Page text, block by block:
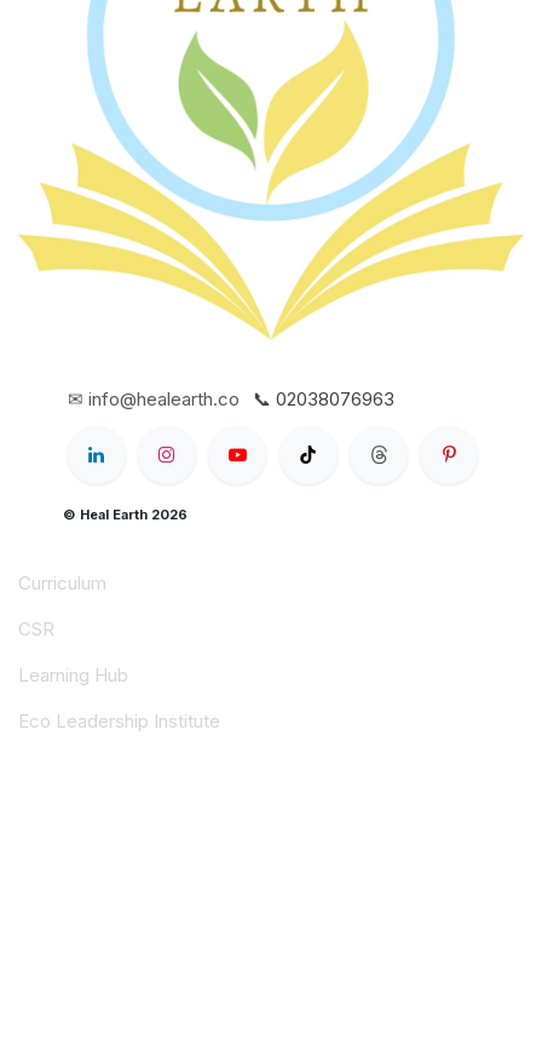
✉ info@healearth.co 📞 02038076963
© Heal Earth 2026
Curriculum
CSR
Learning Hub
Eco Leadership Institute